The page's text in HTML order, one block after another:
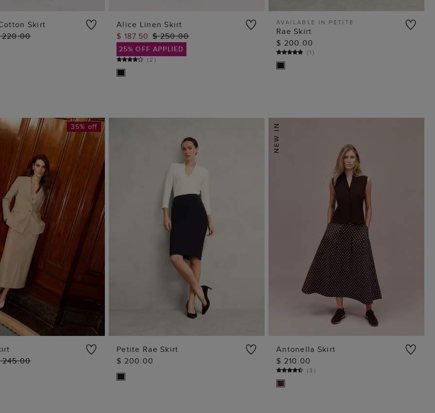
ADD TO BAG
Skirt
220.00 ADD TO BAG
Alice Linen Skirt
$ 187.50 $ 250.00
25% OFF APPLIED
(2 )
AVAILABLE IN PETITE
Rae Skirt
$ 200.00
(1 )
ADD TO BAG
35% off
245.00
Petite Rae Skirt
$ 200.00
Antonella Skirt
$ 210.00
(3 )